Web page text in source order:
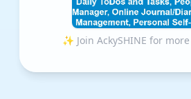
✨ Join AckySHINE for